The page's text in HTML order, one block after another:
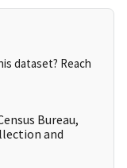
dataset? Reach
Bureau,
and